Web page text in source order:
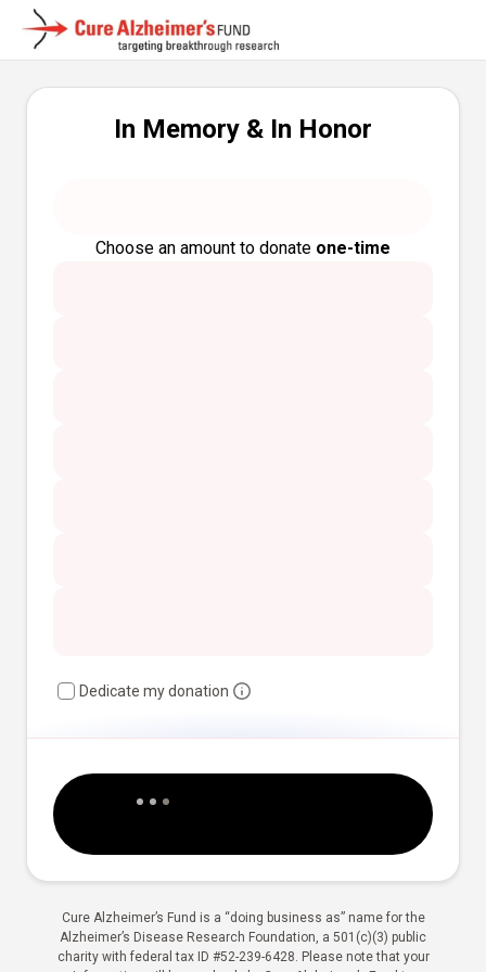
In Memory & In Honor
Choose an amount to donate one-time
Dedicate my donation
Cure Alzheimer’s Fund is a “doing business as” name for the
Alzheimer’s Disease Research Foundation, a 501(c)(3) public
charity with federal tax ID #52-239-6428. Please note that your